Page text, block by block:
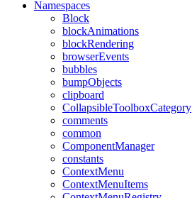
Namespaces
Block
blockAnimations
blockRendering
browserEvents
bubbles
bumpObjects
clipboard
CollapsibleToolboxCategory
comments
common
ComponentManager
constants
ContextMenu
ContextMenuItems